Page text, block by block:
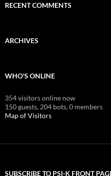
RECENT COMMENTS
ARCHIVES
WHO'S ONLINE
354 visitors online now
150 guests, 204 bots,0 members
Map of Visitors
SUBSCRIBE TO PSI-K FRONT